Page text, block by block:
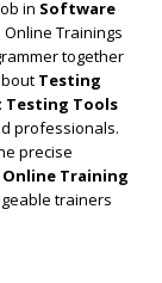
in Software
Online Trainings
together
Testing
Testing Tools
professionals.
precise
Training
trainers